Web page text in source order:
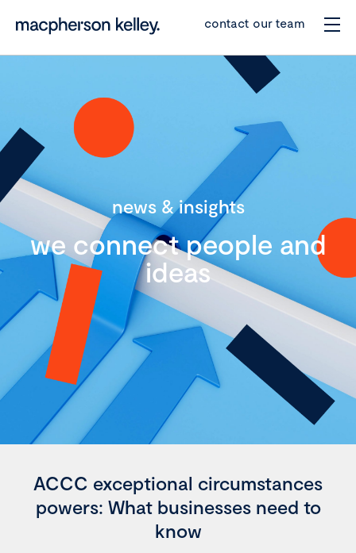
contact our team
news & insights
we connect people and
ideas
ACCC exceptional circumstances
powers: What businesses need to
know